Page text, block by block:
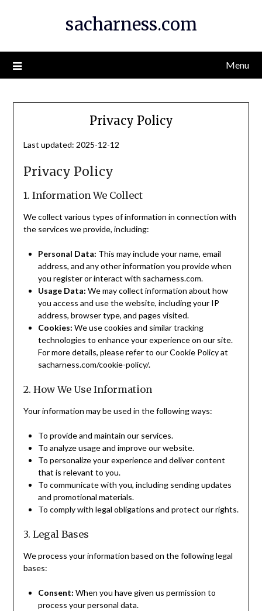
sacharness.com
Menu
Privacy Policy
Last updated: 2025-12-12
Privacy Policy
1. Information We Collect
We collect various types of information in connection with
the services we provide, including:
Personal Data: This may include your name, email
address, and any other information you provide when
you register or interact with sacharness.com.
Usage Data: We may collect information about how
you access and use the website, including your IP
address, browser type, and pages visited.
Cookies: We use cookies and similar tracking
technologies to enhance your experience on our site.
For more details, please refer to our Cookie Policy at
sacharness.com/cookie-policy/.
2. How We Use Information
Your information may be used in the following ways:
To provide and maintain our services.
To analyze usage and improve our website.
To personalize your experience and deliver content
that is relevant to you.
To communicate with you, including sending updates
and promotional materials.
To comply with legal obligations and protect our rights.
3. Legal Bases
We process your information based on the following legal
bases:
Consent: When you have given us permission to
process your personal data.